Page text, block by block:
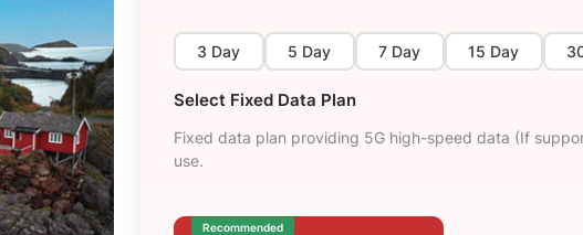
3 Day 5 Day 7 Day 15 Day
Select Fixed Data Plan
Fixed data plan providing 5G high-speed data (If
use.
Recommended